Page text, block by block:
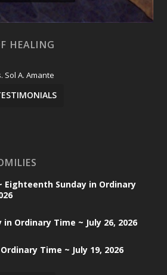
HEALING
Sol A. Amante
Eighteenth Sunday in Ordinary
Ordinary Time ~ July 26, 2026
Time ~ July 19, 2026